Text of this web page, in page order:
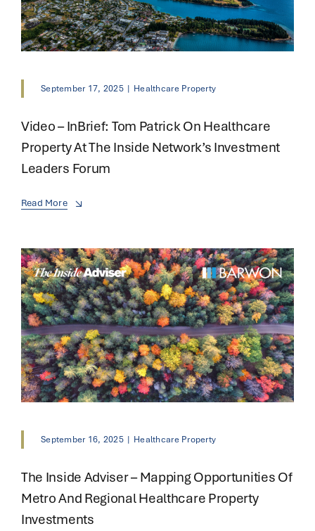
September 17, 2025 | Healthcare Property
Video – InBrief: Tom Patrick On Healthcare
Property At The Inside Network’s Investment
Leaders Forum
Read More
September 16, 2025 | Healthcare Property
The Inside Adviser – Mapping Opportunities Of
Metro And Regional Healthcare Property
Investments